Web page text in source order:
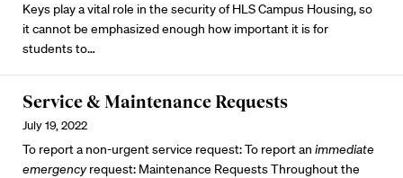
Keys play a vital role in the security of HLS Campus Housing, so
it cannot be emphasized enough how important it is for
students to…
Service & Maintenance Requests
July 19, 2022
To report a non-urgent service request: To report an immediate
emergencyrequest: Maintenance Requests Throughout the